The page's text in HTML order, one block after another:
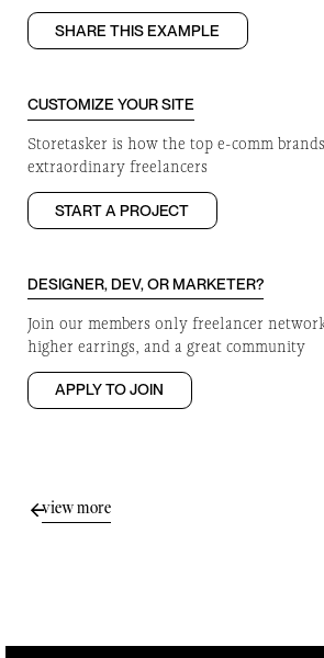
SHARE THIS EXAMPLE
CUSTOMIZE YOUR SITE
Storetasker is how the top e-comm
extraordinary freelancers
START A PROJECT
DESIGNER, DEV, OR MARKETER?
Join our members only freelancer
higher earrings, and a great community
APPLY TO JOIN
view more